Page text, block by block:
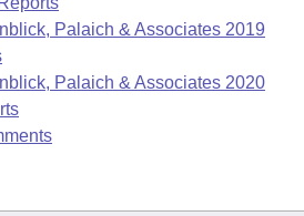
Palaich & Associates 2019
Palaich & Associates 2020